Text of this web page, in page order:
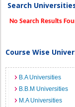
Search
No Search Results
Course Wise
B.A Universities
B.B.M Universities
M.A Universities